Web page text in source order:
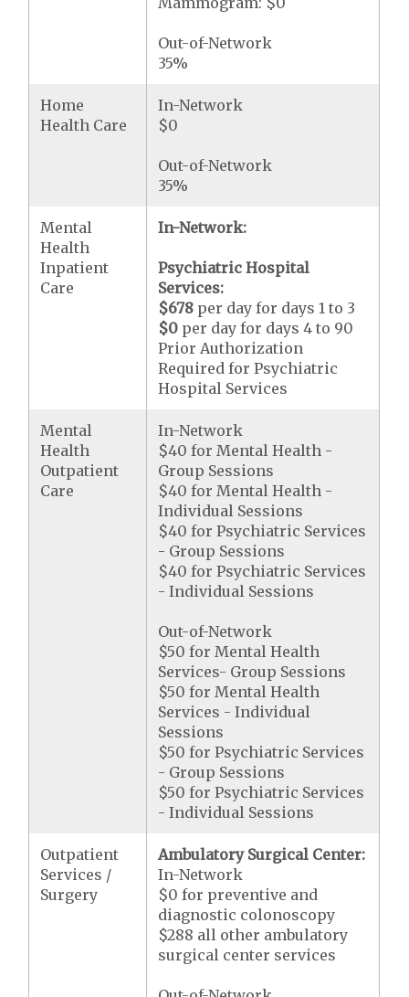
Out-of-Network
35%
Home
Health Care
In-Network
$0
Out-of-Network
35%
Mental
Health
Inpatient
Care
In-Network:
Psychiatric Hospital
Services:
$678 per day for days 1 to 3
$0 per day for days 4 to 90
Prior Authorization
Required for Psychiatric
Hospital Services
Mental
Health
Outpatient
Care
In-Network
$40 for Mental Health -
Group Sessions
$40 for Mental Health -
Individual Sessions
$40 for Psychiatric Services
- Group Sessions
$40 for Psychiatric Services
- Individual Sessions
Out-of-Network
$50 for Mental Health
Services- Group Sessions
$50 for Mental Health
Services - Individual
Sessions
$50 for Psychiatric Services
- Group Sessions
$50 for Psychiatric Services
- Individual Sessions
Outpatient
Services /
Surgery
Ambulatory Surgical Center:
In-Network
$0 for preventive and
diagnostic colonoscopy
$288 all other ambulatory
surgical center services